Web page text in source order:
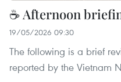
☕ Afternoon
19/05/2026 09:30
The following is a brief
reported by the Vietnam